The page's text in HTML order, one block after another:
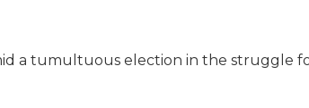
a tumultuous election in the struggle